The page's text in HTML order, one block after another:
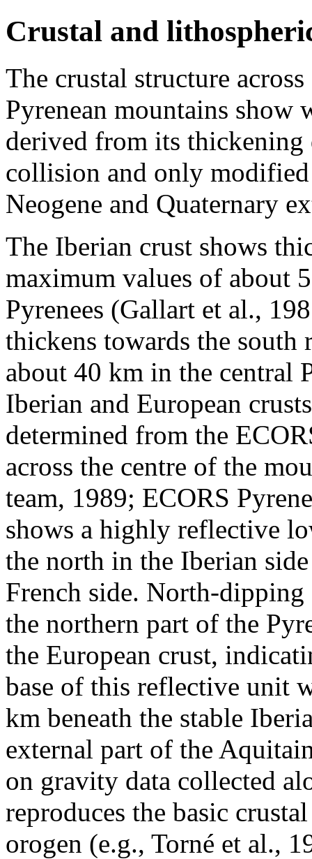
Crustal and
The crustal structure
Pyrenean mountains show
derived from its
collision and only modified
Neogene and Quaternary
The Iberian crust shows
maximum values of about
Pyrenees (Gallart et al.,
thickens towards the south
about 40 km in the central
Iberian and European
determined from the
across the centre of the
team, 1989; ECORS
shows a highly reflective
the north in the Iberian
French side. North-
the northern part of the
the European crust,
base of this reflective unit
km beneath the stable
external part of the
on gravity data collected
reproduces the basic
orogen (e.g., Torné et al.,